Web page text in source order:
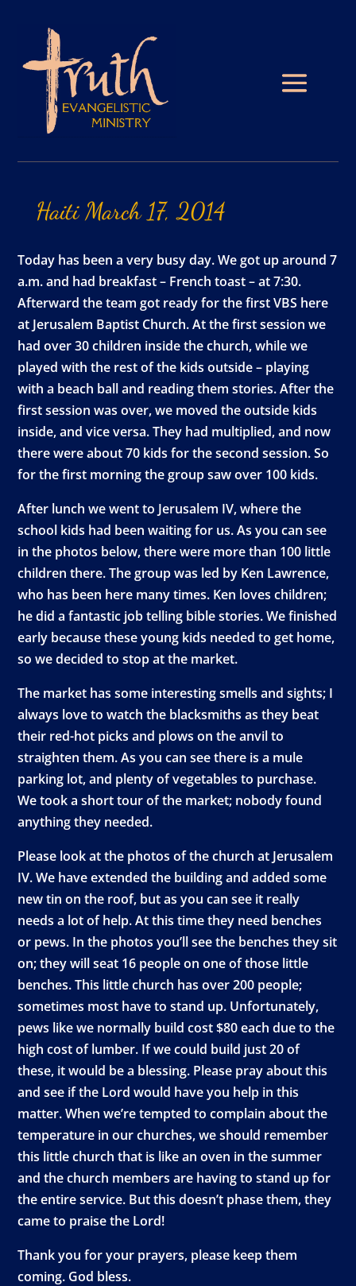
Haiti March 17, 2014
Today has been a very busy day. We got up around 7
a.m. and had breakfast – French toast – at 7:30.
Afterward the team got ready for the first VBS here
at Jerusalem Baptist Church. At the first session we
had over 30 children inside the church, while we
played with the rest of the kids outside – playing
with a beach ball and reading them stories. After the
first session was over, we moved the outside kids
inside, and vice versa. They had multiplied, and now
there were about 70 kids for the second session. So
for the first morning the group saw over 100 kids.
After lunch we went to Jerusalem IV, where the
school kids had been waiting for us. As you can see
in the photos below, there were more than 100 little
children there. The group was led by Ken Lawrence,
who has been here many times. Ken loves children;
he did a fantastic job telling bible stories. We finished
early because these young kids needed to get home,
so we decided to stop at the market.
The market has some interesting smells and sights; I
always love to watch the blacksmiths as they beat
their red-hot picks and plows on the anvil to
straighten them. As you can see there is a mule
parking lot, and plenty of vegetables to purchase.
We took a short tour of the market; nobody found
anything they needed.
Please look at the photos of the church at Jerusalem
IV. We have extended the building and added some
new tin on the roof, but as you can see it really
needs a lot of help. At this time they need benches
or pews. In the photos you’ll see the benches they sit
on; they will seat 16 people on one of those little
benches. This little church has over 200 people;
sometimes most have to stand up. Unfortunately,
pews like we normally build cost $80 each due to the
high cost of lumber. If we could build just 20 of
these, it would be a blessing. Please pray about this
and see if the Lord would have you help in this
matter. When we’re tempted to complain about the
temperature in our churches, we should remember
this little church that is like an oven in the summer
and the church members are having to stand up for
the entire service. But this doesn’t phase them, they
came to praise the Lord!
Thank you for your prayers, please keep them
coming. God bless.